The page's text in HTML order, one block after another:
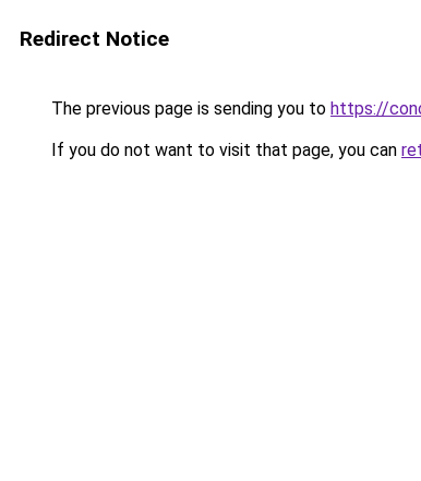
Redirect Notice
The previous page is sending you to https://
If you do not want to visit that page, you can